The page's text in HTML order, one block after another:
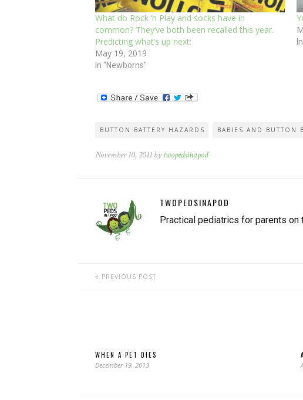
What do Rock ‘n Play and socks have in
common? They’ve both been recalled this year.
Predicting what’s up next:
May 19, 2019
In "Newborns"
BUTTON BATTERY HAZARDS BABIES AND BUTTON
November 10, 2011 by twopedsinapod
TWOPEDSINAPOD
Practical pediatrics for parents on
PREVIOUS POST
WHEN A PET DIES
December 19, 2013